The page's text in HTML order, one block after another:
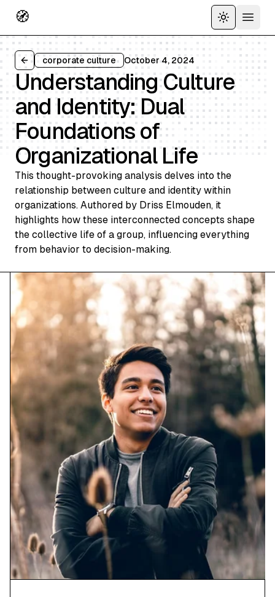
🧭 ToggleOpen
Back to all articles
corporate culture October 4, 2024
Understanding Culture
and Identity: Dual
Foundations of
Organizational Life
This thought-provoking analysis delves into the
relationship between culture and identity within
organizations. Authored by Driss Elmouden, it
highlights how these interconnected concepts shape
the collective life of a group, influencing everything
from behavior to decision-making.